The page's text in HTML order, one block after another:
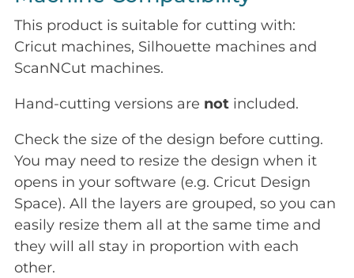
This product is suitable for cutting with:
Cricut machines, Silhouette machines and
ScanNCut machines.
Hand-cutting versions are not included.
Check the size of the design before cutting.
You may need to resize the design when it
opens in your software (e.g. Cricut Design
Space). All the layers are grouped, so you can
easily resize them all at the same time and
they will all stay in proportion with each
other.